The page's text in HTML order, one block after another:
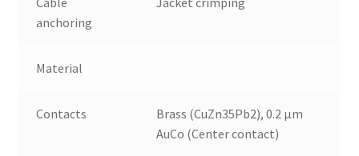
anchoring
Material
Contacts
Brass (CuZn35Pb2), 0.2 µm
AuCo (Center contact)